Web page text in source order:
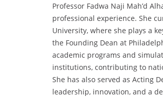
Professor Fadwa Naji Mah’d
professional experience. She
University, where she plays a
the Founding Dean at
academic programs and
institutions, contributing to
She has also served as Acting
leadership, innovation, and a